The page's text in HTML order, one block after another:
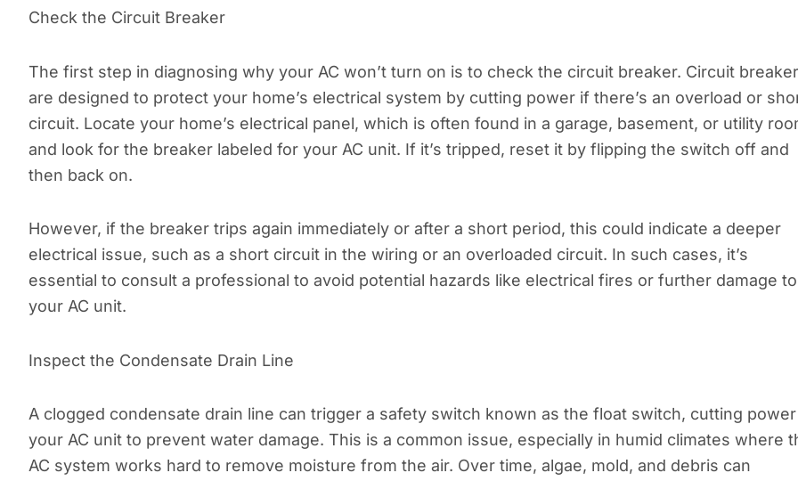
Check the Circuit Breaker
The first step in diagnosing why your AC won’t turn on is to check the circuit breaker. Circuit
are designed to protect your home’s electrical system by cutting power if there’s an overload or
circuit. Locate your home’s electrical panel, which is often found in a garage, basement, or utility
and look for the breaker labeled for your AC unit. If it’s tripped, reset it by flipping the switch off and
then back on.
However, if the breaker trips again immediately or after a short period, this could indicate a deeper
electrical issue, such as a short circuit in the wiring or an overloaded circuit. In such cases, it’s
essential to consult a professional to avoid potential hazards like electrical fires or further damage to
your AC unit.
Inspect the Condensate Drain Line
A clogged condensate drain line can trigger a safety switch known as the float switch, cutting
your AC unit to prevent water damage. This is a common issue, especially in humid climates where
AC system works hard to remove moisture from the air. Over time, algae, mold, and debris can